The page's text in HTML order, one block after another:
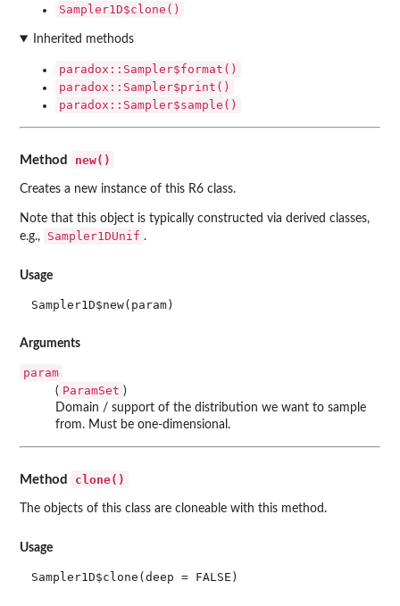
Sampler1D$clone()
Inherited methods
paradox::Sampler$format()
paradox::Sampler$print()
paradox::Sampler$sample()
Method new()
Creates a new instance of this R6 class.
Note that this object is typically constructed via derived classes,
e.g.,
Sampler1DUnif .
Usage
Sampler1D$new(param)
Arguments
param
( ParamSet )
Domain / support of the distribution we want to sample
from. Must be one-dimensional.
Method clone()
The objects of this class are cloneable with this method.
Usage
Sampler1D$clone(deep = FALSE)